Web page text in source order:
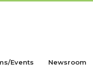
Events Newsroom